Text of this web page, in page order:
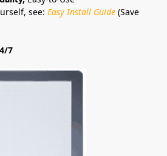
see: Easy Install Guide (Save
7